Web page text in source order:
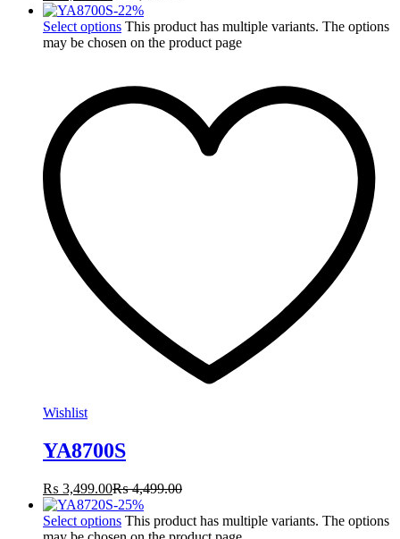
-22%
Select options This product has multiple variants. The options
may be chosen on the product page
Wishlist
YA8700S
₨ 3,499.00₨4,499.00
-25%
Select options This product has multiple variants. The options